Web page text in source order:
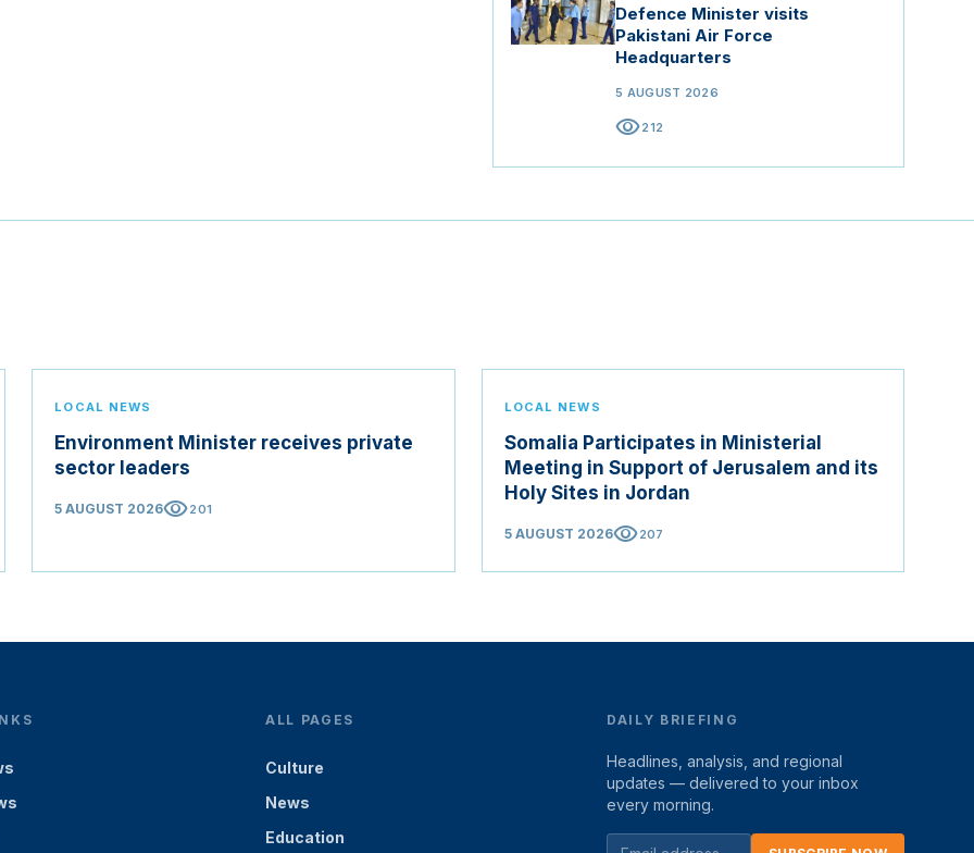
Defence Minister visits
Pakistani Air Force
Headquarters
5 AUGUST 2026
visibility212
LOCAL NEWS
Environment Minister receives private
sector leaders
5 AUGUST 2026visibility201
LOCAL NEWS
Somalia Participates in Ministerial
Meeting in Support of Jerusalem and its
Holy Sites in Jordan
5 AUGUST 2026visibility207
ALL PAGES
Culture
News
Education
DAILY BRIEFING
Headlines, analysis, and regional
updates — delivered to your inbox
every morning.